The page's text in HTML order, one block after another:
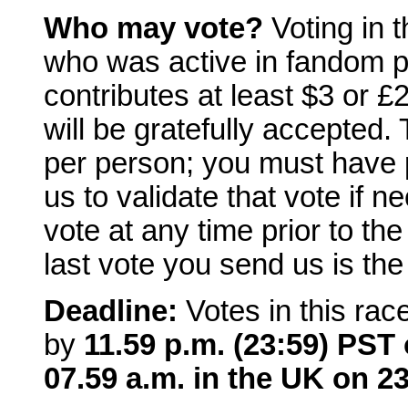
Who may vote? Voting in
who was active in fandom
contributes at least $3 or
will be gratefully accepted.
per person; you must
us to validate that vote if
vote at any time prior to
last vote you send us is
Deadline: Votes in this
by 11.59 p.m. (23:59)
07.59 a.m. in the UK on